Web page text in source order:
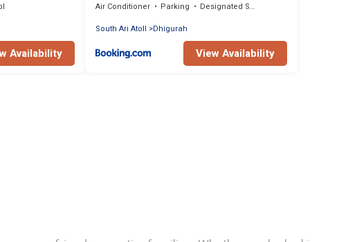
Availability
Air Conditioner Parking
Designated Smoking Area
South Ari Atoll
Dhigurah
View Availability